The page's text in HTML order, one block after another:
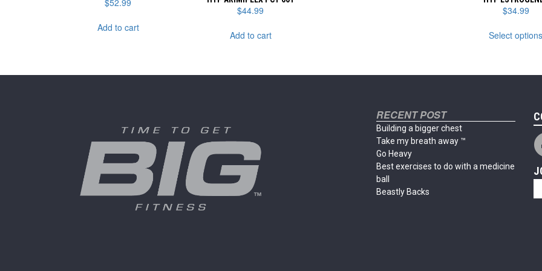
Add to cart
$44.99
Add to cart
$34.99
Select options
RECENT POST
Building a bigger chest
Take my breath away ™
Go Heavy
Best exercises to do with a medicine
ball
Beastly Backs